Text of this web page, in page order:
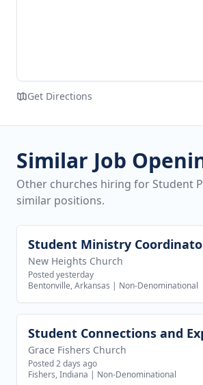
Get Directions
Similar Job
Other churches hiring for Student
similar positions.
View job
New Heights Church
Posted yesterday
Bentonville, Arkansas | Non-Denominational
View job
Grace Fishers Church
Posted 2 days ago
Fishers, Indiana | Non-Denominational